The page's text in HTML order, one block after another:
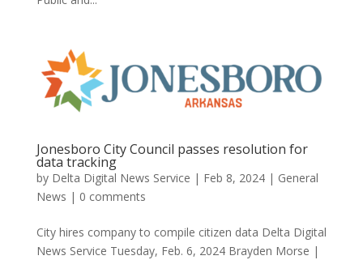
Jonesboro City Council passes resolution for
data tracking
by Delta Digital News Service | Feb 8, 2024| General
News | 0 comments
City hires company to compile citizen data Delta Digital
News Service Tuesday, Feb. 6, 2024 Brayden Morse |